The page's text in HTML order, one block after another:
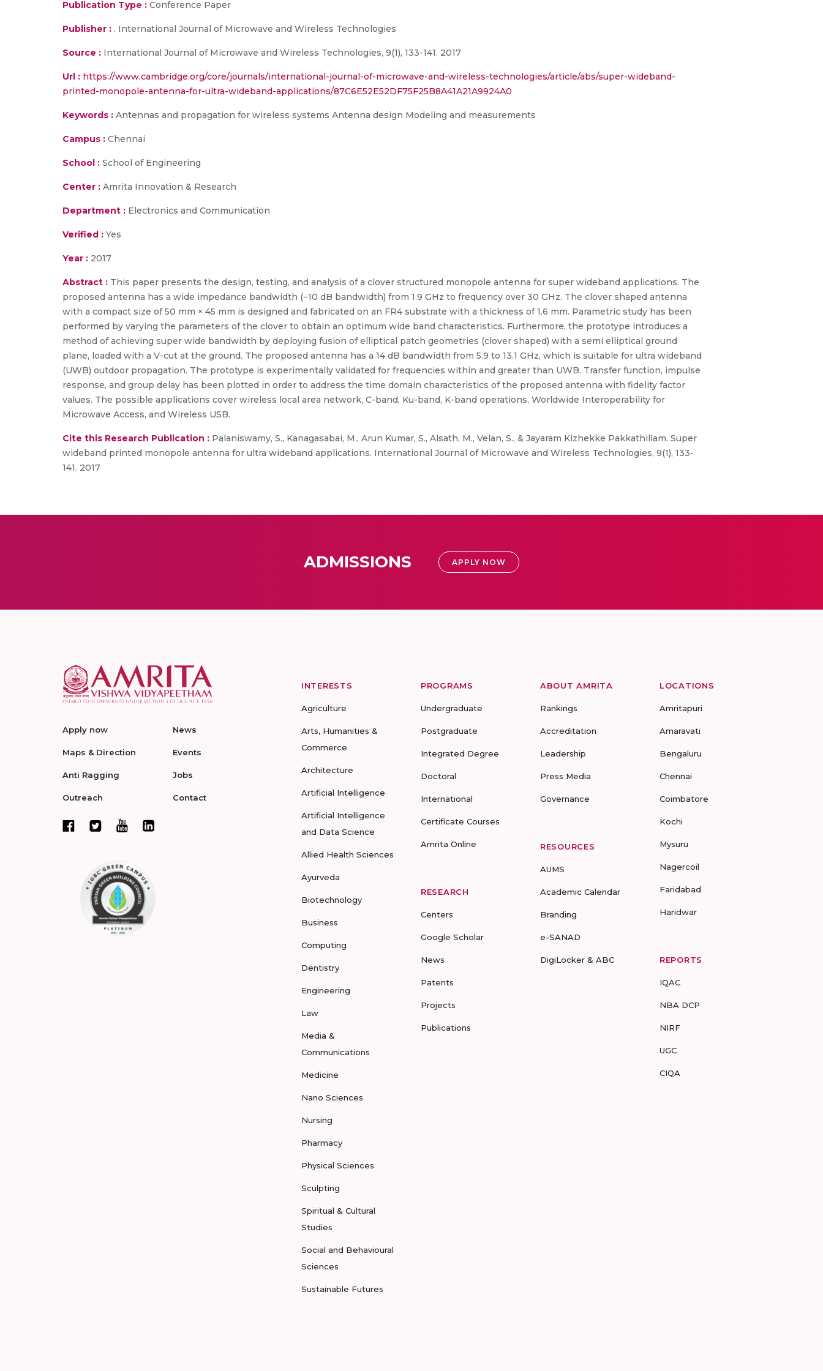
Publication Type : Conference Paper
Publisher : . International Journal of Microwave and Wireless Technologies
Source : International Journal of Microwave and Wireless Technologies, 9(1), 133-141. 2017
Url : https://www.cambridge.org/core/journals/international-journal-of-microwave-and-wireless-technologies/article/abs/super-wideband-
printed-monopole-antenna-for-ultra-wideband-applications/87C6E52E52DF75F25B8A41A21A9924A0
Keywords : Antennas and propagation for wireless systems Antenna design Modeling and measurements
Campus : Chennai
School : School of Engineering
Center : Amrita Innovation & Research
Department : Electronics and Communication
Verified : Yes
Year : 2017
Abstract : This paper presents the design, testing, and analysis of a clover structured monopole antenna for super wideband applications. The
proposed antenna has a wide impedance bandwidth (−10 dB bandwidth) from 1.9 GHz to frequency over 30 GHz. The clover shaped antenna
with a compact size of 50 mm × 45 mm is designed and fabricated on an FR4 substrate with a thickness of 1.6 mm. Parametric study has been
performed by varying the parameters of the clover to obtain an optimum wide band characteristics. Furthermore, the prototype introduces a
method of achieving super wide bandwidth by deploying fusion of elliptical patch geometries (clover shaped) with a semi elliptical ground
plane, loaded with a V-cut at the ground. The proposed antenna has a 14 dB bandwidth from 5.9 to 13.1 GHz, which is suitable for ultra wideband
(UWB) outdoor propagation. The prototype is experimentally validated for frequencies within and greater than UWB. Transfer function, impulse
response, and group delay has been plotted in order to address the time domain characteristics of the proposed antenna with fidelity factor
values. The possible applications cover wireless local area network, C-band, Ku-band, K-band operations, Worldwide Interoperability for
Microwave Access, and Wireless USB.
Cite this Research Publication : Palaniswamy, S., Kanagasabai, M., Arun Kumar, S., Alsath, M., Velan, S., & Jayaram Kizhekke Pakkathillam. Super
wideband printed monopole antenna for ultra wideband applications. International Journal of Microwave and Wireless Technologies, 9(1), 133-
141. 2017
ADMISSIONS APPLY NOW
Apply now
Maps & Direction
Anti Ragging
Outreach
News
Events
Jobs
Contact
INTERESTS
Agriculture
Arts, Humanities &
Commerce
Architecture
Artificial Intelligence
Artificial Intelligence
and Data Science
Allied Health Sciences
Ayurveda
Biotechnology
Business
Computing
Dentistry
Engineering
Law
Media &
Communications
Medicine
Nano Sciences
Nursing
Pharmacy
Physical Sciences
Sculpting
Spiritual & Cultural
Studies
Social and Behavioural
Sciences
Sustainable Futures
PROGRAMS
Undergraduate
Postgraduate
Integrated Degree
Doctoral
International
Certificate Courses
Amrita Online
RESEARCH
Centers
Google Scholar
News
Patents
Projects
Publications
ABOUT AMRITA
Rankings
Accreditation
Leadership
Press Media
Governance
RESOURCES
AUMS
Academic Calendar
Branding
e-SANAD
DigiLocker & ABC
LOCATIONS
Amritapuri
Amaravati
Bengaluru
Chennai
Coimbatore
Kochi
Mysuru
Nagercoil
Faridabad
Haridwar
REPORTS
IQAC
NBA DCP
NIRF
UGC
CIQA